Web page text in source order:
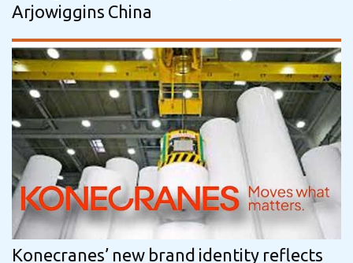
Arjowiggins China
Konecranes’ new brand identity reflects